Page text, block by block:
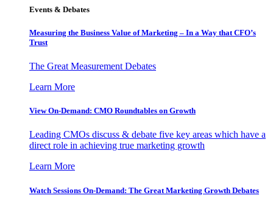
Events & Debates
Measuring the Business Value of Marketing – In a Way that CFO’s
Trust
The Great Measurement Debates
Learn More
View On-Demand: CMO Roundtables on Growth
Leading CMOs discuss & debate five key areas which have a
direct role in achieving true marketing growth
Learn More
Watch Sessions On-Demand: The Great Marketing Growth Debates